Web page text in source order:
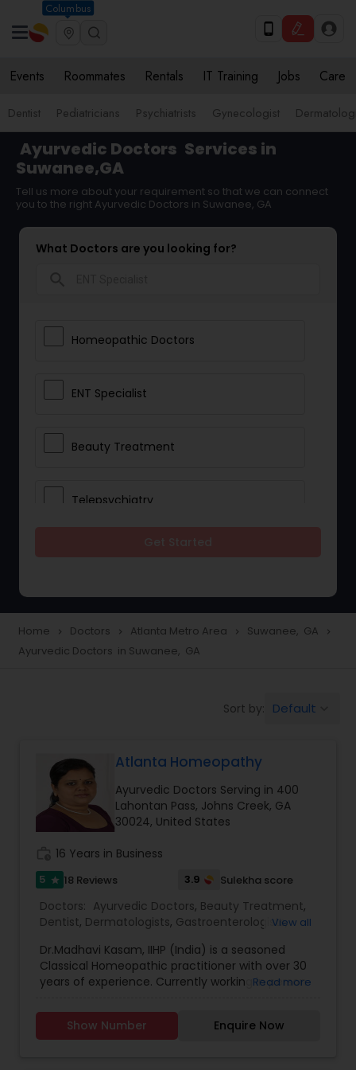
Columbus
Events Roommates Rentals IT Training Jobs Care
Dentist Pediatricians Psychiatrists Gynecologist
Ayurvedic Doctors Services in
Suwanee,GA
Tell us more about your requirement so that we can connect
you to the right Ayurvedic Doctors in Suwanee, GA
What Doctors are you looking for?
Homeopathic Doctors
ENT Specialist
Beauty Treatment
Telepsychiatry
Gastroenterologists
Geriatric Doctors
Hematologists
Home Health Care Services
Nephrologists
Neurologists
Home navigate_next Doctors navigate_next Atlanta Metro Area navigate_next Suwanee, GA navigate_next
Ayurvedic Doctors in Suwanee, GA
Sort by: Default
Atlanta Homeopathy
Ayurvedic Doctors Serving in 400
Lahontan Pass, Johns Creek, GA
30024, United States
16 Years in Business
5 star 18 Reviews 3.9 Sulekha score
Doctors: Ayurvedic Doctors, Beauty Treatment,
Dentist, Dermatologists, Gastroenterologists,
Doctors,Nephrologists, Neurosurgeons,
Obstetricians,Ophthalmologists,Orthopedic
Doctors Pain Management Doctors,
Homeopathy
Cardiologist Endocrinologists
Specialist, Hematologists
Home Health Care
View all
Dr.Madhavi Kasam, IIHP (India) is a seasoned
Classical Homeopathic practitioner with over 30
years of experience. Currently working in person
honored with the prestigious Hind Rattan Award
(Jewel of India Award) for her outstanding
Read more
Show Number Enquire Now